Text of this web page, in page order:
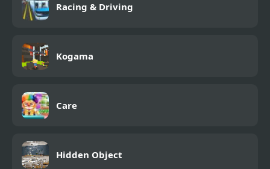
Racing & Driving
Kogama
Care
Hidden Object